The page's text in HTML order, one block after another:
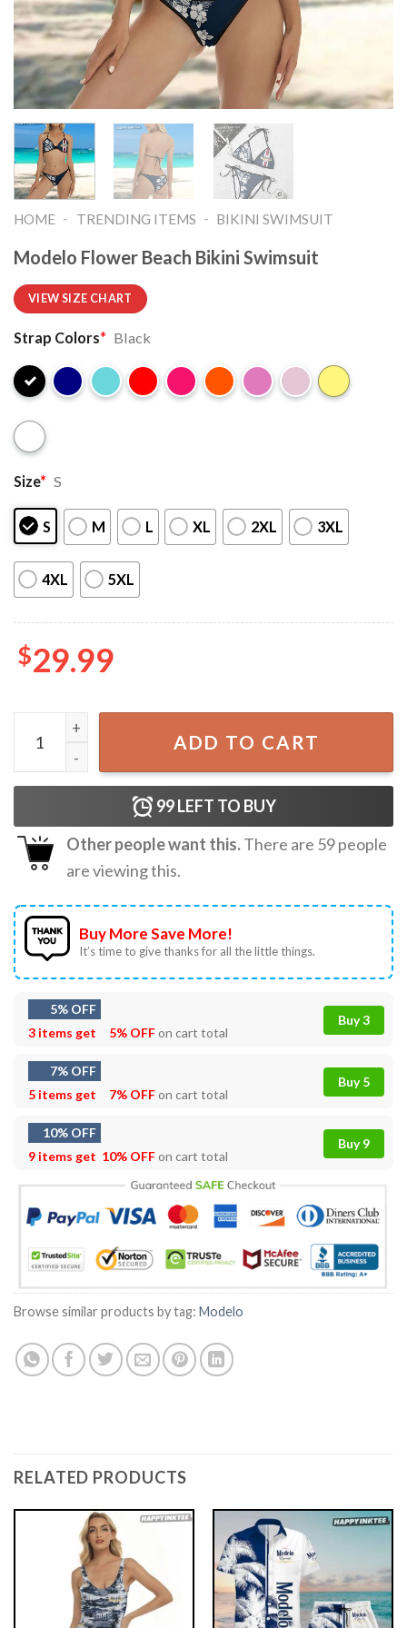
HOME - TRENDING ITEMS - BIKINI SWIMSUIT
Modelo Flower Beach Bikini Swimsuit
VIEW SIZE CHART
Strap Colors* Black
Size* S
S M L XL 2XL 3XL
4XL 5XL
$29.99
Modelo Flower Beach Bikini Swimsuit quantity
ADD TO CART
99LEFT TO BUY
Other people want this.There are 59people
are viewing this.
Buy More Save More!
It’s time to give thanks for all the little things.
5% OFF
3 items get
5% OFFon cart total
Buy 3
7% OFF
5 items get
7% OFFon cart total
Buy 5
10% OFF
9 items get 10% OFFon cart total
Buy 9
Browse similar products by tag: Modelo
RELATED PRODUCTS